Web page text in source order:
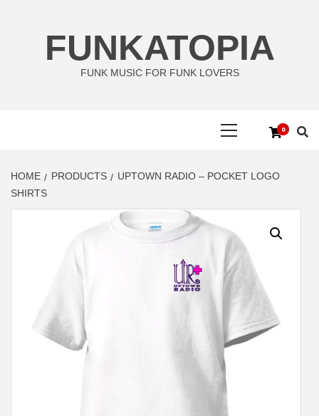
FUNKATOPIA
FUNK MUSIC FOR FUNK LOVERS
0
HOME PRODUCTS
UPTOWN RADIO – POCKET LOGO
SHIRTS